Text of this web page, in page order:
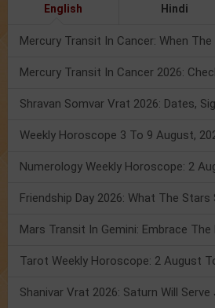
English Hindi
Numerology Weekly Horoscope: 2
Tarot Weekly Horoscope: 2 August